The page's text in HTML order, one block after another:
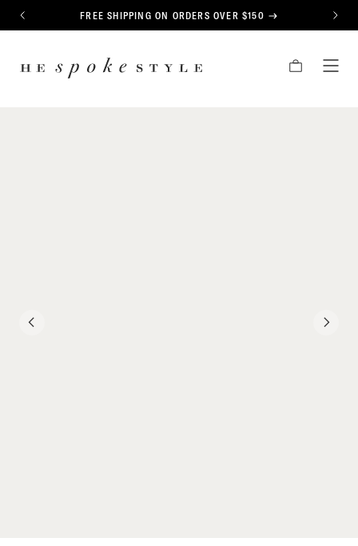
CONTENT
PREVIOUS FREE SHIPPING ON ORDERS OVER $150 NEXT
CART
PREVIOUS NEXT